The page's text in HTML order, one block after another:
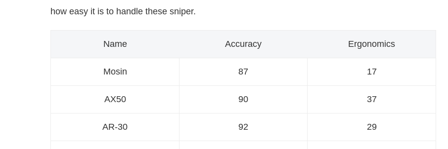
how easy it is to handle these sniper.
Name Accuracy Ergonomics
Mosin 87 17
AX50 90 37
AR-30 92 29